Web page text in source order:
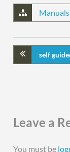
Manuals
self
Leave a
You must be